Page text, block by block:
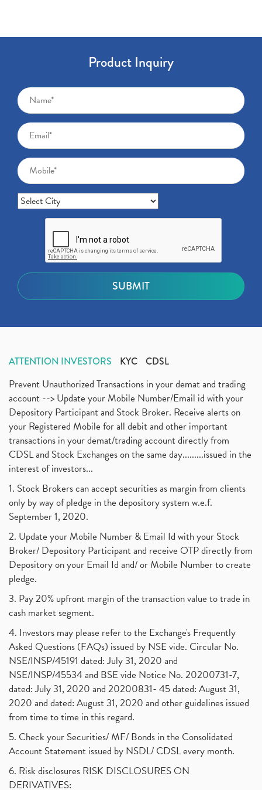
Product Inquiry
ATTENTION INVESTORS KYC CDSL
Prevent Unauthorized Transactions in your demat and trading
account --> Update your Mobile Number/Email id with your
Depository Participant and Stock Broker. Receive alerts on
your Registered Mobile for all debit and other important
transactions in your demat/trading account directly from
CDSL and Stock Exchanges on the same day.........issued in the
interest of investors...
1. Stock Brokers can accept securities as margin from clients
only by way of pledge in the depository system w.e.f.
September 1, 2020.
2. Update your Mobile Number & Email Id with your Stock
Broker/ Depository Participant and receive OTP directly from
Depository on your Email Id and/ or Mobile Number to create
pledge.
3. Pay 20% upfront margin of the transaction value to trade in
cash market segment.
4. Investors may please refer to the Exchange's Frequently
Asked Questions (FAQs) issued by NSE vide. Circular No.
NSE/INSP/45191 dated: July 31, 2020 and
NSE/INSP/45534 and BSE vide Notice No. 20200731-7,
dated: July 31, 2020 and 20200831- 45 dated: August 31,
2020 and dated: August 31, 2020 and other guidelines issued
from time to time in this regard.
5. Check your Securities/ MF/ Bonds in the Consolidated
Account Statement issued by NSDL/ CDSL every month.
6. Risk disclosures RISK DISCLOSURES ON
DERIVATIVES: